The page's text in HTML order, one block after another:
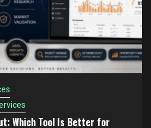
Which Tool Is Better for